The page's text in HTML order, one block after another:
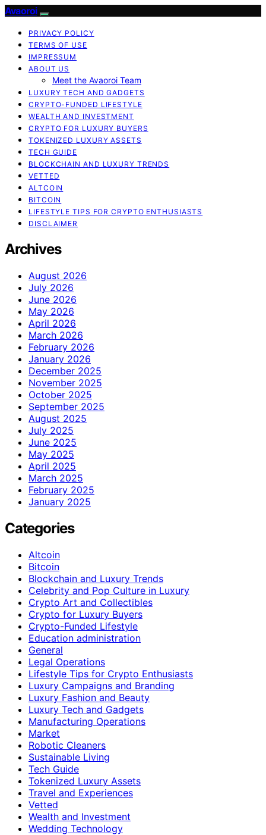
Avaoroi
PRIVACY POLICY
TERMS OF USE
IMPRESSUM
ABOUT US
Meet the Avaoroi Team
LUXURY TECH AND GADGETS
CRYPTO-FUNDED LIFESTYLE
WEALTH AND INVESTMENT
CRYPTO FOR LUXURY BUYERS
TOKENIZED LUXURY ASSETS
TECH GUIDE
BLOCKCHAIN AND LUXURY TRENDS
VETTED
ALTCOIN
BITCOIN
LIFESTYLE TIPS FOR CRYPTO ENTHUSIASTS
DISCLAIMER
Archives
August 2026
July 2026
June 2026
May 2026
April 2026
March 2026
February 2026
January 2026
December 2025
November 2025
October 2025
September 2025
August 2025
July 2025
June 2025
May 2025
April 2025
March 2025
February 2025
January 2025
Categories
Altcoin
Bitcoin
Blockchain and Luxury Trends
Celebrity and Pop Culture in Luxury
Crypto Art and Collectibles
Crypto for Luxury Buyers
Crypto-Funded Lifestyle
Education administration
General
Legal Operations
Lifestyle Tips for Crypto Enthusiasts
Luxury Campaigns and Branding
Luxury Fashion and Beauty
Luxury Tech and Gadgets
Manufacturing Operations
Market
Robotic Cleaners
Sustainable Living
Tech Guide
Tokenized Luxury Assets
Travel and Experiences
Vetted
Wealth and Investment
Wedding Technology